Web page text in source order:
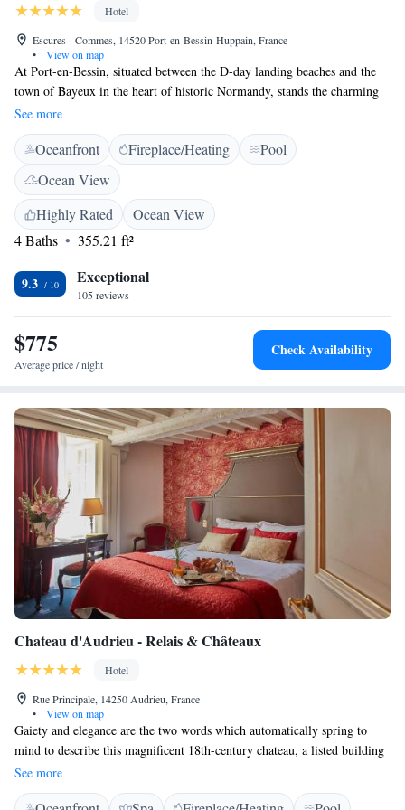
Hotel
Escures - Commes, 14520 Port-en-Bessin-Huppain, France
•
View on map
At Port-en-Bessin, situated between the D-day landing beaches and the
town of Bayeux in the heart of historic Normandy, stands the charming
18th century Chateau La Chenevière. The chateau delivers the cosy
charm and mannerisms of an old English manor decorated with genuine
period furniture and contemporary accessories and fabrics. It also
features a plush dining room, overlooking an English-style park, where
you can experience the distinctive flavours of Normandy and select from
an extensive wine list.
See more
Oceanfront Fireplace/Heating
Pool
Ocean View
Highly Rated
Ocean View
4 Baths
355.21 ft²
9.3 Exceptional
105 reviews
$775
Average price / night
Check Availability
Chateau d'Audrieu - Relais & Châteaux
Hotel
Rue Principale, 14250 Audrieu, France
•
View on map
Gaiety and elegance are the two words which automatically spring to
mind to describe this magnificent 18th-century chateau, a listed building
set amongst exquisite French gardens and parkland. Ever since becoming
a hotel in 1976, Audrieu is a fine example of good taste and the symbol
See more